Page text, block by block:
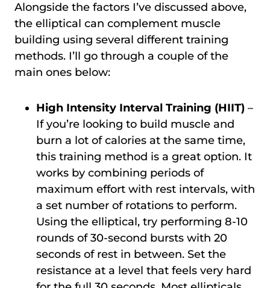
Alongside the factors I’ve discussed above,
the elliptical can complement muscle
building using several different training
methods. I’ll go through a couple of the
main ones below:
High Intensity Interval Training (HIIT) –
If you’re looking to build muscle and
burn a lot of calories at the same time,
this training method is a great option. It
works by combining periods of
maximum effort with rest intervals, with
a set number of rotations to perform.
Using the elliptical, try performing 8-10
rounds of 30-second bursts with 20
seconds of rest in between. Set the
resistance at a level that feels very hard